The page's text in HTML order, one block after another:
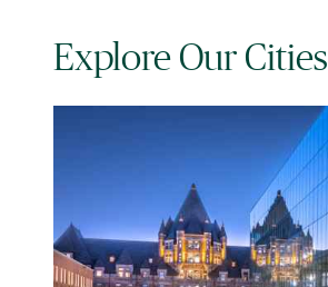
Explore Our Cities